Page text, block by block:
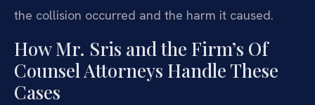
the collision occurred and the harm it caused.
How Mr. Sris and the Firm’s Of
Counsel Attorneys Handle These
Cases